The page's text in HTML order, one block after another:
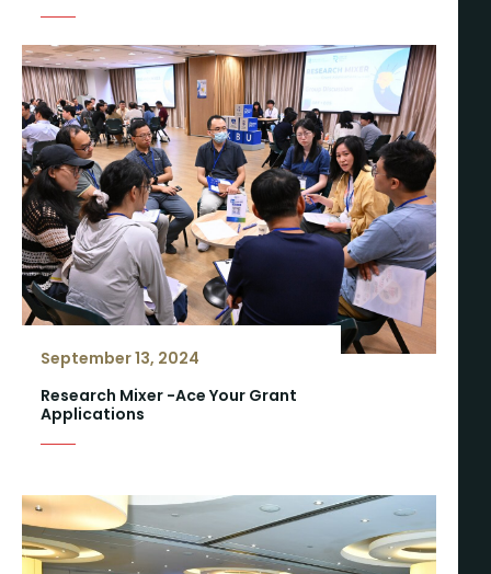
September 13, 2024
Research Mixer -Ace Your Grant
Applications